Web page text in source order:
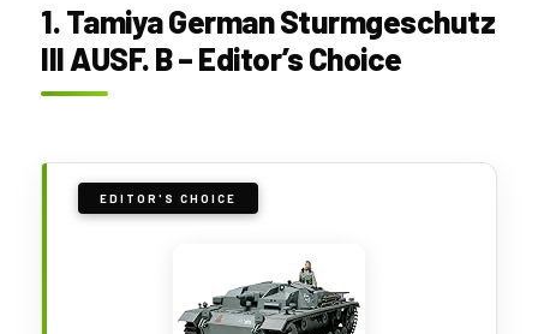
1. Tamiya German Sturmgeschutz
III AUSF. B – Editor’s Choice
EDITOR'S CHOICE